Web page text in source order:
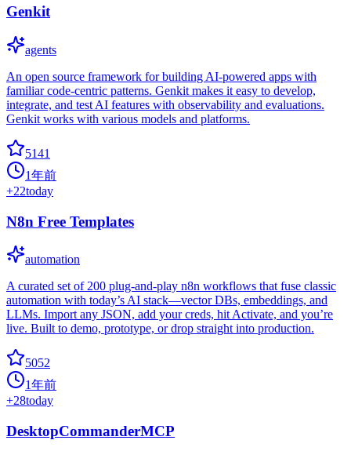
Genkit
agents
An open source framework for building AI-powered apps with
familiar code-centric patterns. Genkit makes it easy to develop,
integrate, and test AI features with observability and evaluations.
Genkit works with various models and platforms.
5141
1年前
+22today
N8n Free Templates
automation
A curated set of 200 plug-and-play n8n workflows that fuse classic
automation with today’s AI stack—vector DBs, embeddings, and
LLMs. Import any JSON, add your creds, hit Activate, and you’re
live. Built to demo, prototype, or drop straight into production.
5052
1年前
+28today
DesktopCommanderMCP